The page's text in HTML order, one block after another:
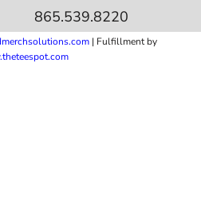
865.539.8220
| Fulfillment by